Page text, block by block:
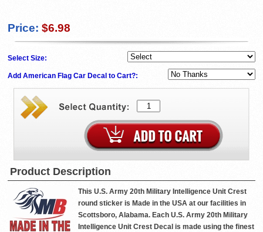
Price: $6.98
Select Size:
Add American Flag Car Decal to Cart?:
Product Description
This U.S. Army 20th Military Intelligence Unit Crest
round sticker is Made in the USA at our facilities in
Scottsboro, Alabama. Each U.S. Army 20th Military
Intelligence Unit Crest Decal is made using the finest